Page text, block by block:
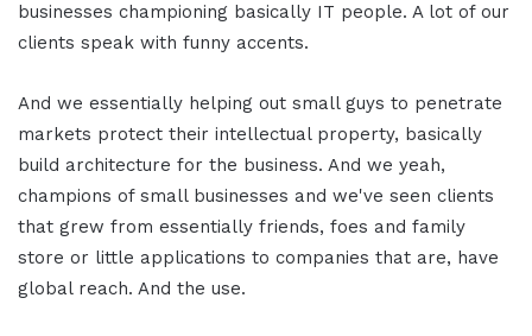
businesses championing basically IT people. A lot of our
clients speak with funny accents.
And we essentially helping out small guys to penetrate
markets protect their intellectual property, basically
build architecture for the business. And we yeah,
champions of small businesses and we've seen clients
that grew from essentially friends, foes and family
store or little applications to companies that are, have
global reach. And the use.